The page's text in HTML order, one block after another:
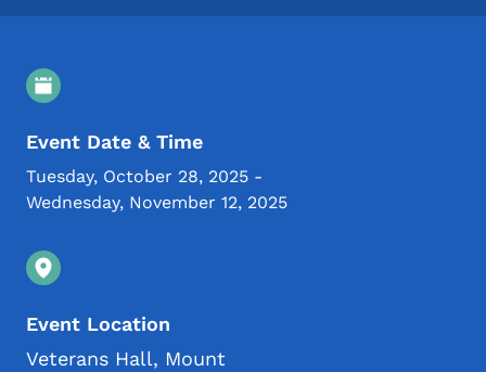
Event Details
Event Date & Time
Tuesday, October 28, 2025 -
Wednesday, November 12, 2025
Event Location
Veterans Hall, Mount